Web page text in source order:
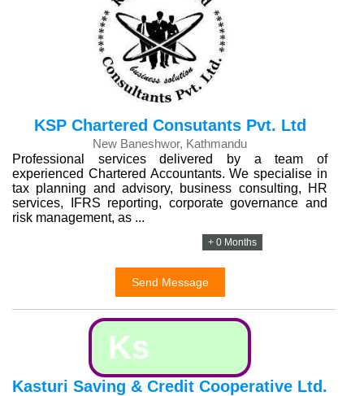
KSP Chartered Consutants Pvt. Ltd
New Baneshwor, Kathmandu
Professional services delivered by a team of
experienced Chartered Accountants. We specialise in
tax planning and advisory, business consulting, HR
services, IFRS reporting, corporate governance and
risk management, as ...
+ 0 Months
Send Message
Ks
Kasturi Saving & Credit Cooperative Ltd.